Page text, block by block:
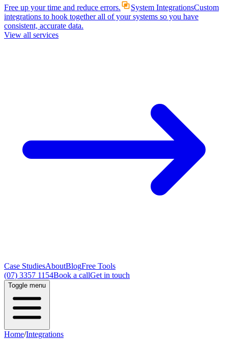
Free up your time and reduce errors.
System IntegrationsCustom
integrations to hook together all of your systems so you have
consistent, accurate data.
View all services
Case StudiesAboutBlogFree Tools
(07) 3357 1154Book a callGet in touch
Toggle menu
Home/Integrations